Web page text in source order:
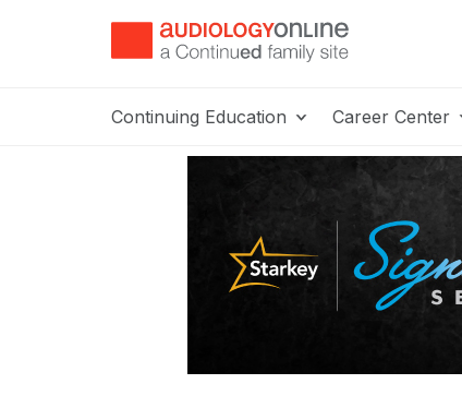
Continuing Education Career Center